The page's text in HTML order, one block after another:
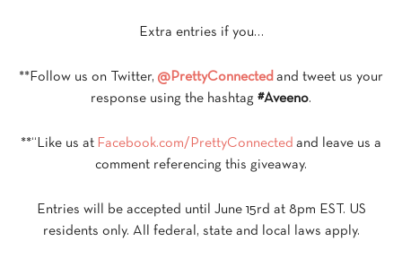
Extra entries if you…
**Follow us on Twitter, @PrettyConnected and tweet us your
response using the hashtag #Aveeno.
**“Like us at Facebook.com/PrettyConnected and leave us a
comment referencing this giveaway.
Entries will be accepted until June 15rd at 8pm EST. US
residents only. All federal, state and local laws apply.